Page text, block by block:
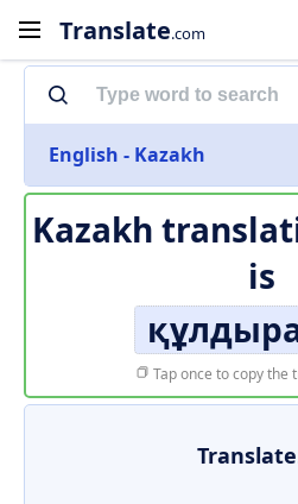
Translate.com
English - Kazakh
Kazakh
is
Tap once to copy the
Translate